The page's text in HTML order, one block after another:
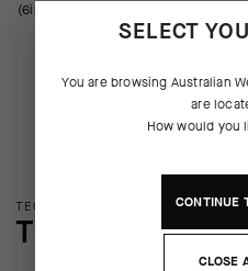
(6in).
TECHNOLOGY OVERVIEW
THE FINER
SELECT
You are browsing Australian
are
How would you
CONTINUE
CLOSE